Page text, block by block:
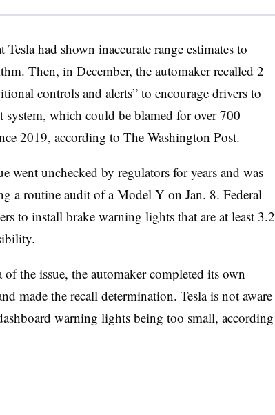
had shown inaccurate range estimates to
. Then, in December, the automaker recalled 2
controls and alerts” to encourage drivers to
system, which could be blamed for over 700
2019, according to The Washington Post.
went unchecked by regulators for years and was
a routine audit of a Model Y on Jan. 8. Federal
to install brake warning lights that are at least 3.2
the issue, the automaker completed its own
made the recall determination. Tesla is not aware
warning lights being too small, according